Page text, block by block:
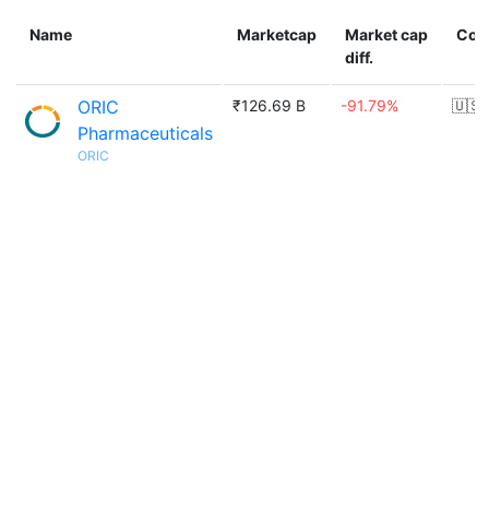
Name Marketcap
Market cap
diff.
ORIC
Pharmaceuticals
ORIC
₹126.69 B -91.79% 🇺🇸